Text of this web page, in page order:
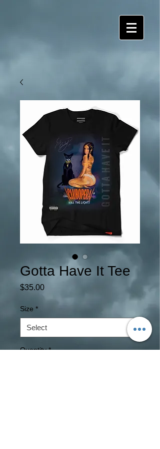
Gotta Have It Tee
$35.00Price
Size *
Quantity *